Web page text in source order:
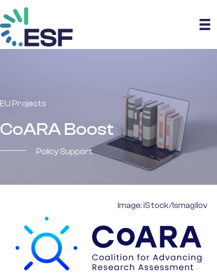
EU Projects
CoARA Boost
Policy Support
Image: iStock/Ismagilov